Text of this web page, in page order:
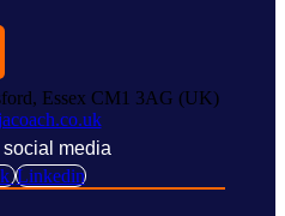
Essex CM1 3AG (UK)
media
Linkedin